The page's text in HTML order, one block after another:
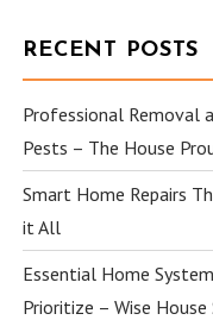
RECENT POSTS
Professional Removal
Pests – The House
Smart Home Repairs
it All
Essential Home
Prioritize – Wise